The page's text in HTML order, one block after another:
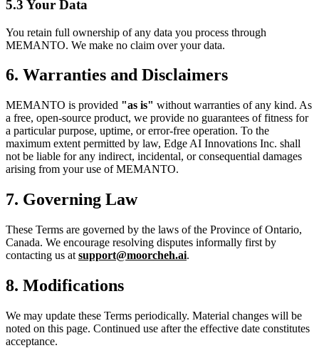
5.3 Your Data
You retain full ownership of any data you process through
MEMANTO. We make no claim over your data.
6. Warranties and Disclaimers
MEMANTO is provided "as is" without warranties of any kind. As
a free, open-source product, we provide no guarantees of fitness for
a particular purpose, uptime, or error-free operation. To the
maximum extent permitted by law, Edge AI Innovations Inc. shall
not be liable for any indirect, incidental, or consequential damages
arising from your use of MEMANTO.
7. Governing Law
These Terms are governed by the laws of the Province of Ontario,
Canada. We encourage resolving disputes informally first by
contacting us at support@moorcheh.ai.
8. Modifications
We may update these Terms periodically. Material changes will be
noted on this page. Continued use after the effective date constitutes
acceptance.